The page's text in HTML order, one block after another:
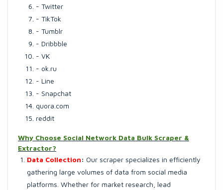
- Twitter
- TikTok
- Tumblr
- Dribbble
- VK
- ok.ru
- Line
- Snapchat
quora.com
reddit
Why Choose Social Network Data Bulk Scraper &
Extractor?
Data Collection: Our scraper specializes in efficiently
gathering large volumes of data from social media
platforms. Whether for market research, lead